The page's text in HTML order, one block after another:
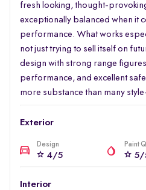
fresh looking, thought-
exceptionally balanced when it
performance. What works
not just trying to sell itself on
design with strong range
performance, and excellent
more substance than many
Exterior
Design
4/5
Paint
5/
Interior